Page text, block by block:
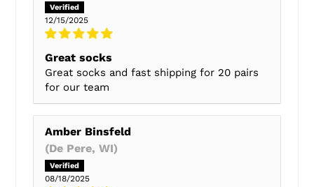
12/15/2025
Great socks
Great socks and fast shipping for 20 pairs
for our team
Amber Binsfeld
(De Pere, WI)
08/18/2025